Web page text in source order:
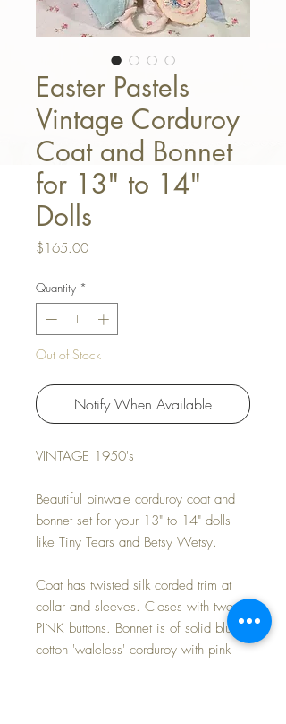
Easter Pastels
Vintage Corduroy
Coat and Bonnet
for 13" to 14"
Dolls
$165.00Price
Quantity *
Out of Stock
Notify When Available
VINTAGE 1950's
Beautiful pinwale corduroy coat and
bonnet set for your 13" to 14" dolls
like Tiny Tears and Betsy Wetsy.
Coat has twisted silk corded trim at
collar and sleeves. Closes with two
PINK buttons. Bonnet is of solid blue
cotton 'waleless' corduroy with pink